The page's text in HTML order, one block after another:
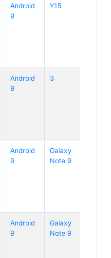
Android
9
Y15
Android
9
3
Android
9
Galaxy
Note 9
Android
9
Galaxy
Note 9